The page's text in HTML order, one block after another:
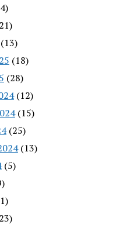
(13)
(18)
(28)
(12)
(15)
(25)
(13)
(5)